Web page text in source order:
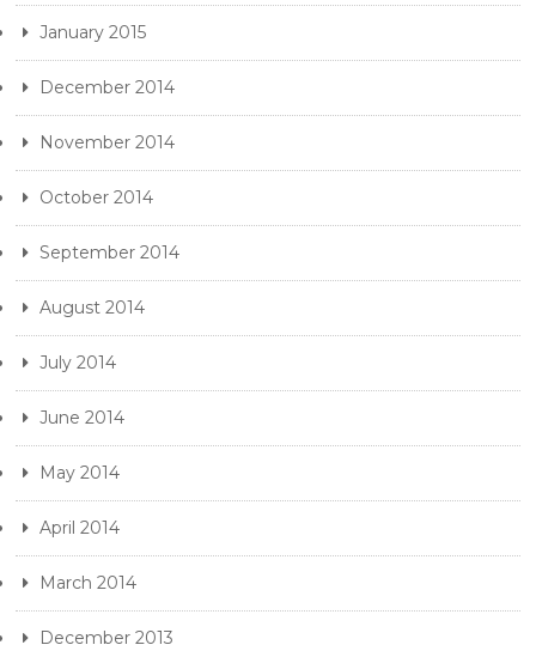
January 2015
December 2014
November 2014
October 2014
September 2014
August 2014
July 2014
June 2014
May 2014
April 2014
March 2014
December 2013